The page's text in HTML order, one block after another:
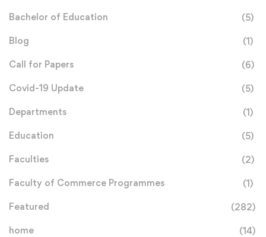
Bachelor of Education (5)
Blog (1)
Call for Papers (6)
Covid-19 Update (5)
Departments (1)
Education (5)
Faculties (2)
Faculty of Commerce Programmes (1)
Featured (282)
home (14)